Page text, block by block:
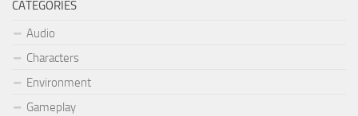
CATEGORIES
Audio
Characters
Environment
Gameplay